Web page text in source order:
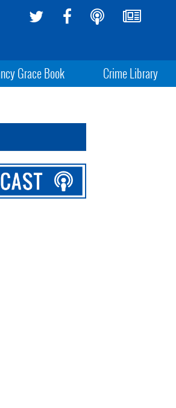
Grace Book Crime Library